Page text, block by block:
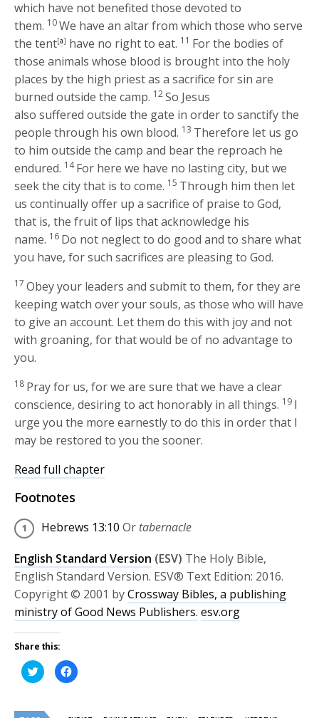
which have not benefited those devoted to
them. 10We have an altar from which those who serve
the tent[a] have no right to eat. 11 For the bodies of
those animals whose blood is brought into the holy
places by the high priest as a sacrifice for sin are
burned outside the camp. 12So Jesus
also suffered outside the gate in order to sanctify the
people through his own blood. 13 Therefore let us go
to him outside the camp and bear the reproach he
endured. 14For here we have no lasting city, but we
seek the city that is to come. 15 Through him then let
us continually offer up a sacrifice of praise to God,
that is, the fruit of lips that acknowledge his
name. 16 Do not neglect to do good and to share what
you have, for such sacrifices are pleasing to God.
17Obey your leaders and submit to them, for they are
keeping watch over your souls, as those who will have
to give an account. Let them do this with joy and not
with groaning, for that would be of no advantage to
you.
18 Pray for us, for we are sure that we have a clear
conscience, desiring to act honorably in all things. 19 I
urge you the more earnestly to do this in order that I
may be restored to you the sooner.
Read full chapter
Footnotes
Hebrews 13:10 Or tabernacle
English Standard Version (ESV) The Holy Bible,
English Standard Version. ESV® Text Edition: 2016.
Copyright © 2001 byCrossway Bibles, a publishing
ministry of Good News Publishers. esv.org
Share this:
Click
to
share
(Opens
Click
to